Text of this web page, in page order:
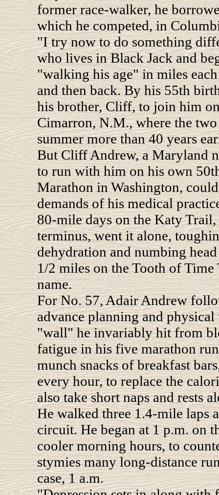
former race-walker, he
which he competed, in
"I try now to do something
who lives in Black Jack and
"walking his age" in miles
and then back. By his 55th
his brother, Cliff, to join him
Cimarron, N.M., where the
summer more than 40 years
But Cliff Andrew, a Maryland
to run with him on his own
Marathon in Washington,
demands of his medical
80-mile days on the Katy Trail,
terminus, went it alone,
dehydration and numbing
1/2 miles on the Tooth of
name.
For No. 57, Adair Andrew
advance planning and
"wall" he invariably hit from
fatigue in his five marathon
munch snacks of breakfast
every hour, to replace the
also take short naps and rests
He walked three 1.4-mile laps
circuit. He began at 1 p.m. on
cooler morning hours, to
stymies many long-distance
case, 1 a.m.